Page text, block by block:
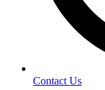
Contact Us